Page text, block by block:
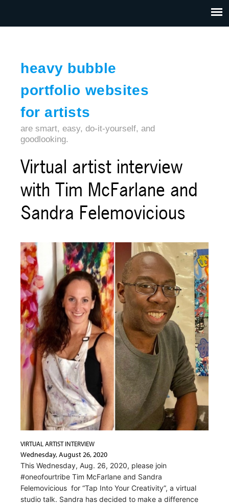
heavy bubble
portfolio websites
for artists
CONTACT
are smart, easy, do-it-yourself, and
goodlooking.
Virtual artist interview
with Tim McFarlane and
Sandra Felemovicious
VIRTUAL ARTIST INTERVIEW
Wednesday, August 26, 2020
This Wednesday, Aug. 26, 2020, please join
#oneofourtribe Tim McFarlane and Sandra
Felemovicious for “Tap Into Your Creativity”, a virtual
studio talk. Sandra has decided to make a difference